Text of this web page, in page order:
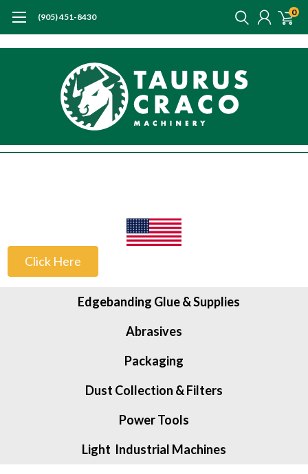
(905) 451-8430 0
Click Here
Edgebanding Glue & Supplies
Abrasives
Packaging
Dust Collection & Filters
Power Tools
Light Industrial Machines